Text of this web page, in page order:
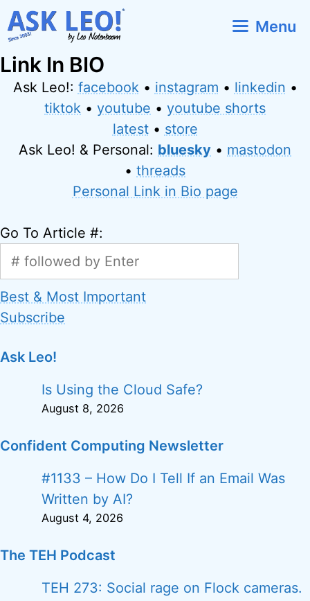
Skip
to
Menu
Link In BIO
Ask Leo!: facebook• instagram • linkedin •
tiktok • youtube • youtube shorts
latest• store
Ask Leo! & Personal: bluesky • mastodon
• threads
Personal Link in Bio page
Go To Article #:
Best & Most Important
Subscribe
Ask Leo!
Is Using the Cloud Safe?
August 8, 2026
Confident Computing Newsletter
#1133 – How Do I Tell If an Email Was
Written by AI?
August 4, 2026
The TEH Podcast
TEH 273: Social rage on Flock cameras.